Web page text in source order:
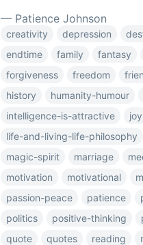
— Patience Johnson
creativity depression
endtime
family
fantasy
forgiveness
freedom
history
humanity-humour
intelligence-is-attractive
joy
life-and-living-life-philosophy
magic-spirit
marriage
motivation
motivational
passion-peace
patience
politics
positive-thinking
quote
quotes reading